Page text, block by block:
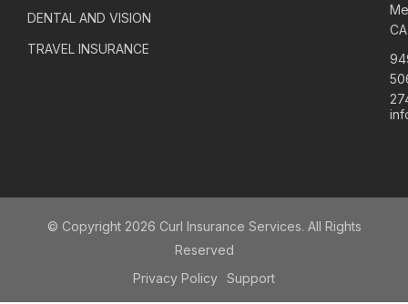
DENTAL AND VISION
TRAVEL INSURANCE
CA
© Copyright 2026 Curl Insurance Services. All Rights
Reserved
Privacy Policy Support